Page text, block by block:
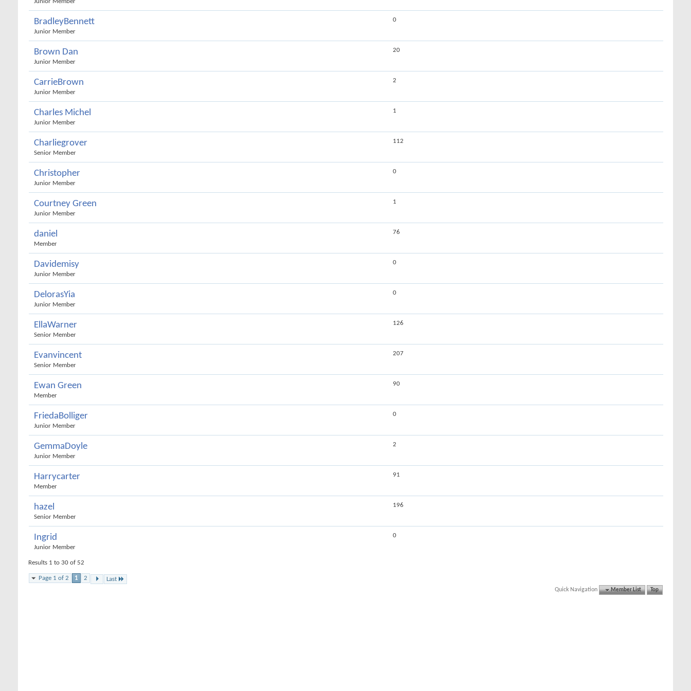
BradleyBennett
Junior Member
0
Brown Dan
Junior Member
20
CarrieBrown
Junior Member
2
Charles Michel
Junior Member
1
Charliegrover
Senior Member
112
Christopher
Junior Member
0
Courtney Green
Junior Member
1
daniel
Member
76
Davidemisy
Junior Member
0
DelorasYia
Junior Member
0
EllaWarner
Senior Member
126
Evanvincent
Senior Member
207
Ewan Green
Member
90
FriedaBolliger
Junior Member
0
GemmaDoyle
Junior Member
2
Harrycarter
Member
91
hazel
Senior Member
196
Ingrid
Junior Member
0
Results 1 to 30 of 52
Page 1 of 2 1 2 Last
Quick Navigation Member List Top